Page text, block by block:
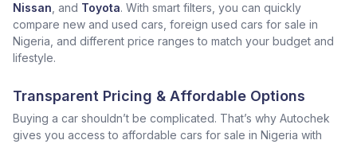
Nissan , and Toyota. With smart filters, you can quickly
compare new and used cars, foreign used cars for sale in
Nigeria, and different price ranges to match your budget and
lifestyle.
Transparent Pricing & Affordable Options
Buying a car shouldn’t be complicated. That’s why Autochek
gives you access to affordable cars for sale in Nigeria with